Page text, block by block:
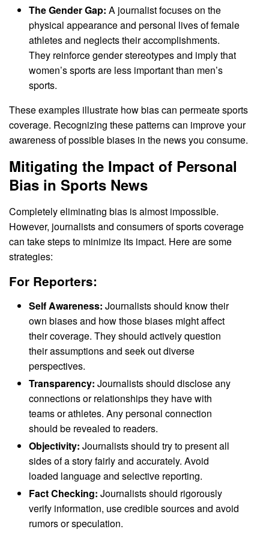
The Gender Gap: A journalist focuses on the
physical appearance and personal lives of female
athletes and neglects their accomplishments.
They reinforce gender stereotypes and imply that
women’s sports are less important than men’s
sports.
These examples illustrate how bias can permeate sports
coverage. Recognizing these patterns can improve your
awareness of possible biases in the news you consume.
Mitigating the Impact of Personal
Bias in Sports News
Completely eliminating bias is almost impossible.
However, journalists and consumers of sports coverage
can take steps to minimize its impact. Here are some
strategies:
For Reporters:
Self Awareness: Journalists should know their
own biases and how those biases might affect
their coverage. They should actively question
their assumptions and seek out diverse
perspectives.
Transparency: Journalists should disclose any
connections or relationships they have with
teams or athletes. Any personal connection
should be revealed to readers.
Objectivity: Journalists should try to present all
sides of a story fairly and accurately. Avoid
loaded language and selective reporting.
Fact Checking: Journalists should rigorously
verify information, use credible sources and avoid
rumors or speculation.